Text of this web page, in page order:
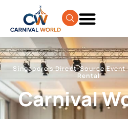
Singapore’s Direct-Source Event
Rental
Carnival